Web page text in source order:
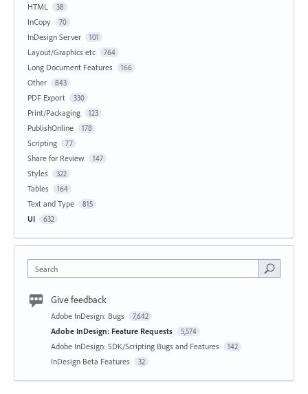
HTML 38
InCopy 70
InDesign Server 101
Layout/Graphics etc 764
Long Document Features 166
Other 843
PDF Export 330
Print/Packaging 123
PublishOnline 178
Scripting 77
Share for Review 147
Styles 322
Tables 164
Text and Type 815
UI 632
Search
Give feedback
Adobe InDesign: Bugs 7,642
Adobe InDesign: Feature Requests 5,574
Adobe InDesign: SDK/Scripting Bugs and Features 142
InDesign Beta Features 32